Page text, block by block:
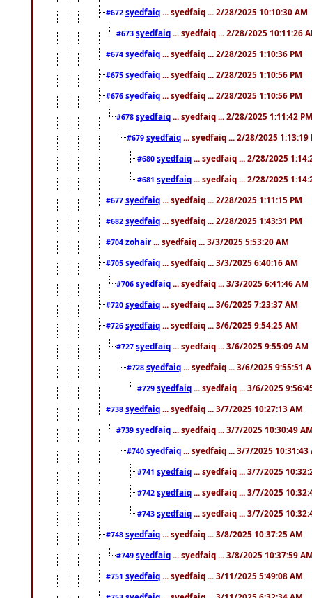
#672 syedfaiq ... syedfaiq ... 2/28/2025 10:10:30 AM
#673 syedfaiq ... syedfaiq ... 2/28/2025 10:11:26
#674 syedfaiq ... syedfaiq ... 2/28/2025 1:10:36 PM
#675 syedfaiq ... syedfaiq ... 2/28/2025 1:10:56 PM
#676 syedfaiq ... syedfaiq ... 2/28/2025 1:10:56 PM
#678 syedfaiq ... syedfaiq ... 2/28/2025 1:11:42 PM
#679 syedfaiq ... syedfaiq ... 2/28/2025 1:13:19
#680 syedfaiq ... syedfaiq ... 2/28/2025
#681 syedfaiq ... syedfaiq ... 2/28/2025
#677 syedfaiq ... syedfaiq ... 2/28/2025 1:11:15 PM
#682 syedfaiq ... syedfaiq ... 2/28/2025 1:43:31 PM
#704 zohair ... syedfaiq ... 3/3/2025 5:53:20 AM
#705 syedfaiq ... syedfaiq ... 3/3/2025 6:40:16 AM
#706 syedfaiq ... syedfaiq ... 3/3/2025 6:41:46 AM
#720 syedfaiq ... syedfaiq ... 3/6/2025 7:23:37 AM
#726 syedfaiq ... syedfaiq ... 3/6/2025 9:54:25 AM
#727 syedfaiq ... syedfaiq ... 3/6/2025 9:55:09 AM
#728 syedfaiq ... syedfaiq ... 3/6/2025 9:55:51
#729 syedfaiq ... syedfaiq ... 3/6/2025
#738 syedfaiq ... syedfaiq ... 3/7/2025 10:27:13 AM
#739 syedfaiq ... syedfaiq ... 3/7/2025 10:30:49
#740 syedfaiq ... syedfaiq ... 3/7/2025 10:31:43
#741 syedfaiq ... syedfaiq ... 3/7/2025
#742 syedfaiq ... syedfaiq ... 3/7/2025
#743 syedfaiq ... syedfaiq ... 3/7/2025
#748 syedfaiq ... syedfaiq ... 3/8/2025 10:37:25 AM
#749 syedfaiq ... syedfaiq ... 3/8/2025 10:37:59
#751 syedfaiq ... syedfaiq ... 3/11/2025 5:49:08 AM